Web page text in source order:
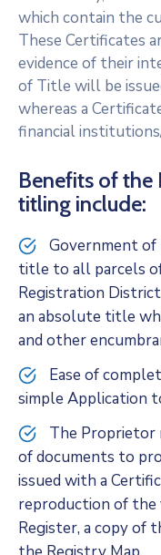
which contain the
These Certificates
evidence of their
of Title will be
whereas a
financial
Benefits of the
titling include:
Government of
title to all parcels
Registration
an absolute title
and other
Ease of
simple Application
The Proprietor
of documents to
issued with a
reproduction of the
Register, a copy of